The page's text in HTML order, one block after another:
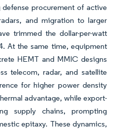
procurement of active
and migration to larger
trimmed the dollar-per-watt
At the same time, equipment
HEMT and MMIC designs
telecom, radar, and satellite
for higher power density
advantage, while export-
supply chains, prompting
epitaxy. These dynamics,